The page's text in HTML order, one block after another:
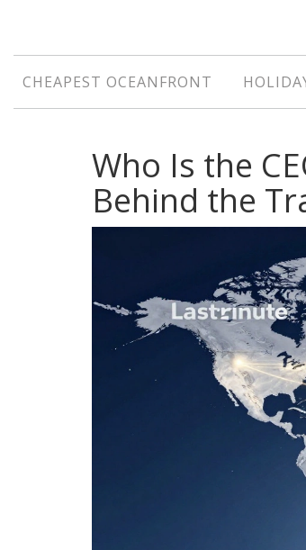
CHEAPEST OCEANFRONT
Who Is the
Behind the